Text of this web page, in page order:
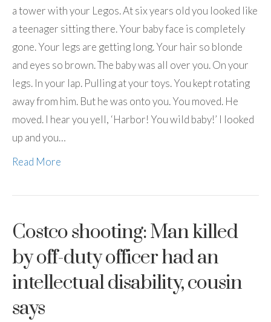
a tower with your Legos. At six years old you looked like
a teenager sitting there. Your baby face is completely
gone. Your legs are getting long. Your hair so blonde
and eyes so brown. The baby was all over you. On your
legs. In your lap. Pulling at your toys. You kept rotating
away from him. But he was onto you. You moved. He
moved. I hear you yell, ‘Harbor! You wild baby!’ I looked
up and you…
Read More
Costco shooting: Man killed
by off-duty officer had an
intellectual disability, cousin
says